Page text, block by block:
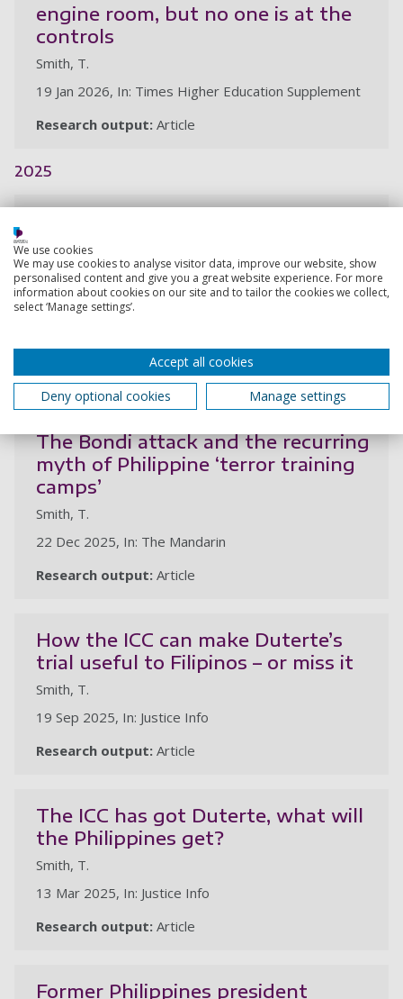
engine room, but no one is at the
controls
Smith, T.
19 Jan 2026, In: Times Higher Education Supplement
Research output: Article
2025
narrative: The recurring myth of
“terror training camps” in the
Philippines
Smith, T.
Research output:Article
The Bondi attack and the recurring
myth of Philippine ‘terror training
camps’
Smith, T.
22 Dec 2025, In: The Mandarin
Research output: Article
How the ICC can make Duterte’s
trial useful to Filipinos – or miss it
Smith, T.
19 Sep 2025, In: Justice Info
Research output: Article
The ICC has got Duterte, what will
the Philippines get?
Smith, T.
13 Mar 2025, In: Justice Info
Research output: Article
Former Philippines president
We use cookies
We may use cookies to analyse visitor data, improve our website, show
personalised content and give you a great website experience. For more
information about cookies on our site and to tailor the cookies we collect,
select ‘Manage settings’.
Accept all cookies
Deny optional cookies
Manage settings